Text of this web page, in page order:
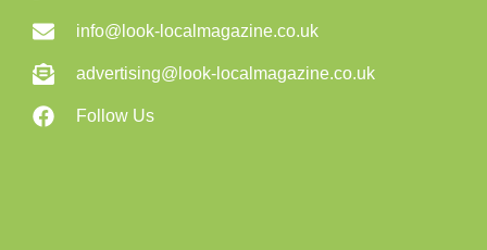
info@look-localmagazine.co.uk
advertising@look-localmagazine.co.uk
Follow Us